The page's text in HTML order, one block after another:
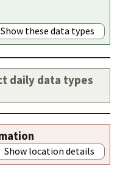
Show these data types
daily data types
Show location details